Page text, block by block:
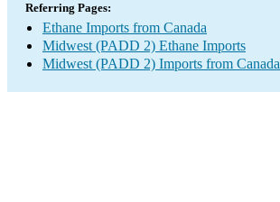
Referring Pages:
Ethane Imports from Canada
Midwest (PADD 2) Ethane Imports
Midwest (PADD 2) Imports from Canada